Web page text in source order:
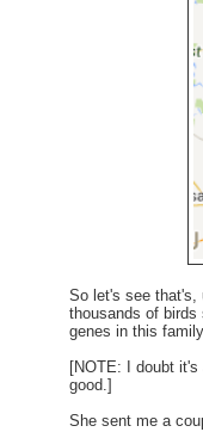
So let's see that's,
thousands of birds
genes in this
[NOTE: I doubt
good.]
She sent me a